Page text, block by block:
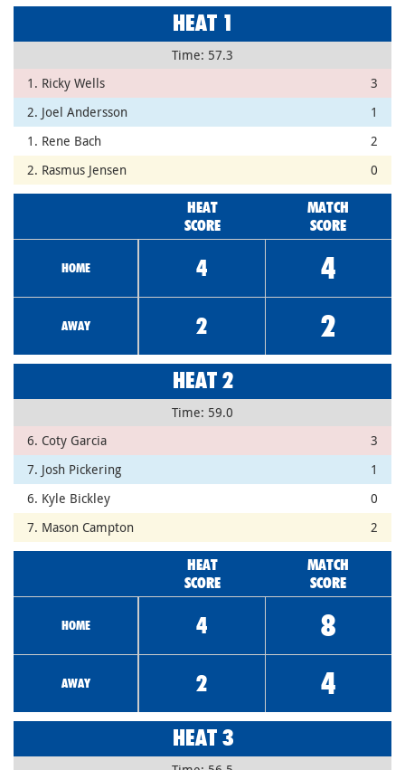
HEAT 1
Time: 57.3
1. Ricky Wells
3
2. Joel Andersson
1
1. Rene Bach
2
2. Rasmus Jensen
0
HEAT
SCORE
MATCH
SCORE
HOME 4 4
AWAY 2 2
HEAT 2
Time: 59.0
6. Coty Garcia
3
7. Josh Pickering
1
6. Kyle Bickley
0
7. Mason Campton
2
HEAT
SCORE
MATCH
SCORE
HOME 4 8
AWAY 2 4
HEAT 3